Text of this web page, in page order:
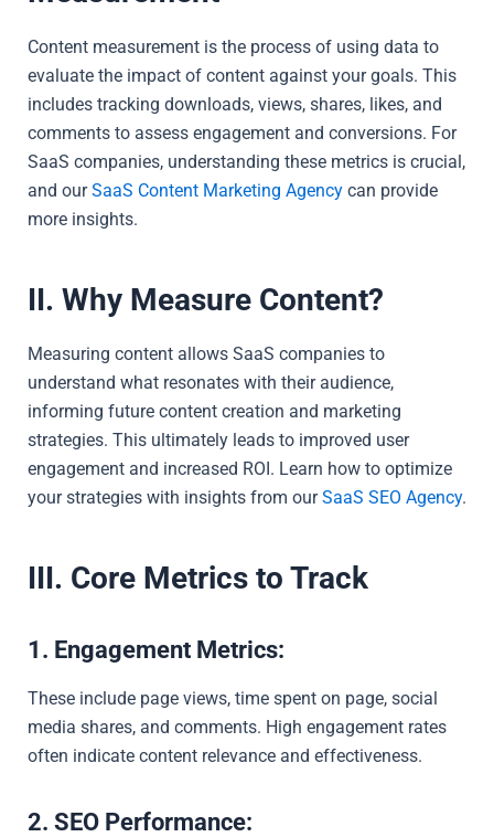
Content measurement is the process of using data to
evaluate the impact of content against your goals. This
includes tracking downloads, views, shares, likes, and
comments to assess engagement and conversions. For
SaaS companies, understanding these metrics is crucial,
and ourSaaS Content Marketing Agencycan provide
more insights.
II. Why Measure Content?
Measuring content allows SaaS companies to
understand what resonates with their audience,
informing future content creation and marketing
strategies. This ultimately leads to improved user
engagement and increased ROI. Learn how to optimize
your strategies with insights from ourSaaS SEO Agency.
III. Core Metrics to Track
1. Engagement Metrics:
These include page views, time spent on page, social
media shares, and comments. High engagement rates
often indicate content relevance and effectiveness.
2. SEO Performance: